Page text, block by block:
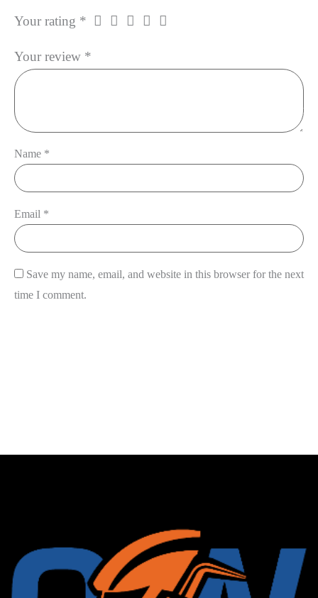
Your rating *
Your review *
Name *
Email *
Save my name, email, and website in this browser for the next
time I comment.
View Cart